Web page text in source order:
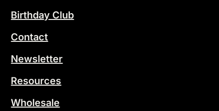
Birthday Club
Contact
Newsletter
Resources
Wholesale